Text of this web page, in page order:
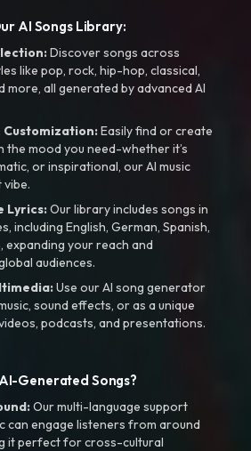
AI Songs Library:
Discover songs across
like pop, rock, hip-hop, classical,
more, all generated by advanced AI
Customization:Easily find or create
the mood you need-whether it’s
or inspirational, our AI music
Lyrics:Our library includes songs in
including English, German, Spanish,
expanding your reach and
audiences.
Use our AI song generator
sound effects, or as a unique
podcasts, and presentations.
Generated Songs?
Our multi-language support
can engage listeners from around
it perfect for cross-cultural